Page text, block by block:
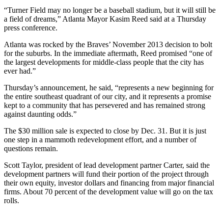
“Turner Field may no longer be a baseball stadium, but it will still be
a field of dreams,” Atlanta Mayor Kasim Reed said at a Thursday
press conference.
Atlanta was rocked by the Braves’ November 2013 decision to bolt
for the suburbs. In the immediate aftermath, Reed promised “one of
the largest developments for middle-class people that the city has
ever had.”
Thursday’s announcement, he said, “represents a new beginning for
the entire southeast quadrant of our city, and it represents a promise
kept to a community that has persevered and has remained strong
against daunting odds.”
The $30 million sale is expected to close by Dec. 31. But it is just
one step in a mammoth redevelopment effort, and a number of
questions remain.
Scott Taylor, president of lead development partner Carter, said the
development partners will fund their portion of the project through
their own equity, investor dollars and financing from major financial
firms. About 70 percent of the development value will go on the tax
rolls.